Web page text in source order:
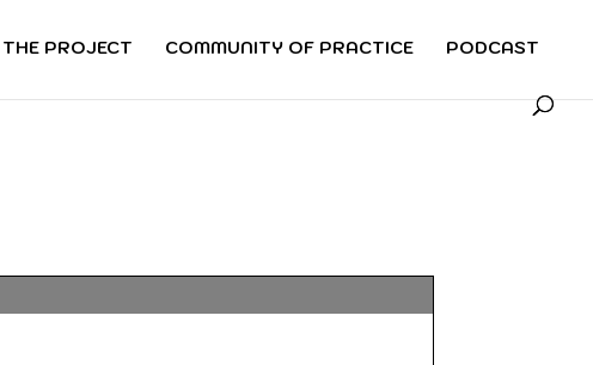
PROJECT COMMUNITY OF PRACTICE PODCAST